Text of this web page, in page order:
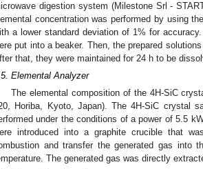
digestion system (Milestone Srl -
concentration was performed by using
a lower standard deviation of 1% for
put into a beaker. Then, the prepared
that, they were maintained for 24 h to be
Elemental Analyzer
The elemental composition of the 4H-SiC
Horiba, Kyoto, Japan). The 4H-SiC crystal
under the conditions of a power of 5.5
introduced into a graphite crucible that
and transfer the generated gas into
The generated gas was directly